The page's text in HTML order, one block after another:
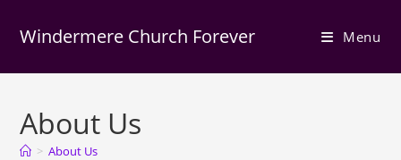
Windermere Church Forever Menu
About Us
> About Us